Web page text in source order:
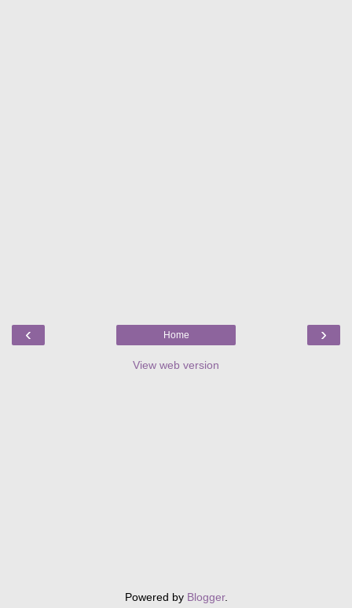
‹ ›
Home
View web version
Powered by Blogger.